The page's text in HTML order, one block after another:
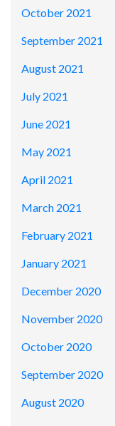
October 2021
September 2021
August 2021
July 2021
June 2021
May 2021
April 2021
March 2021
February 2021
January 2021
December 2020
November 2020
October 2020
September 2020
August 2020